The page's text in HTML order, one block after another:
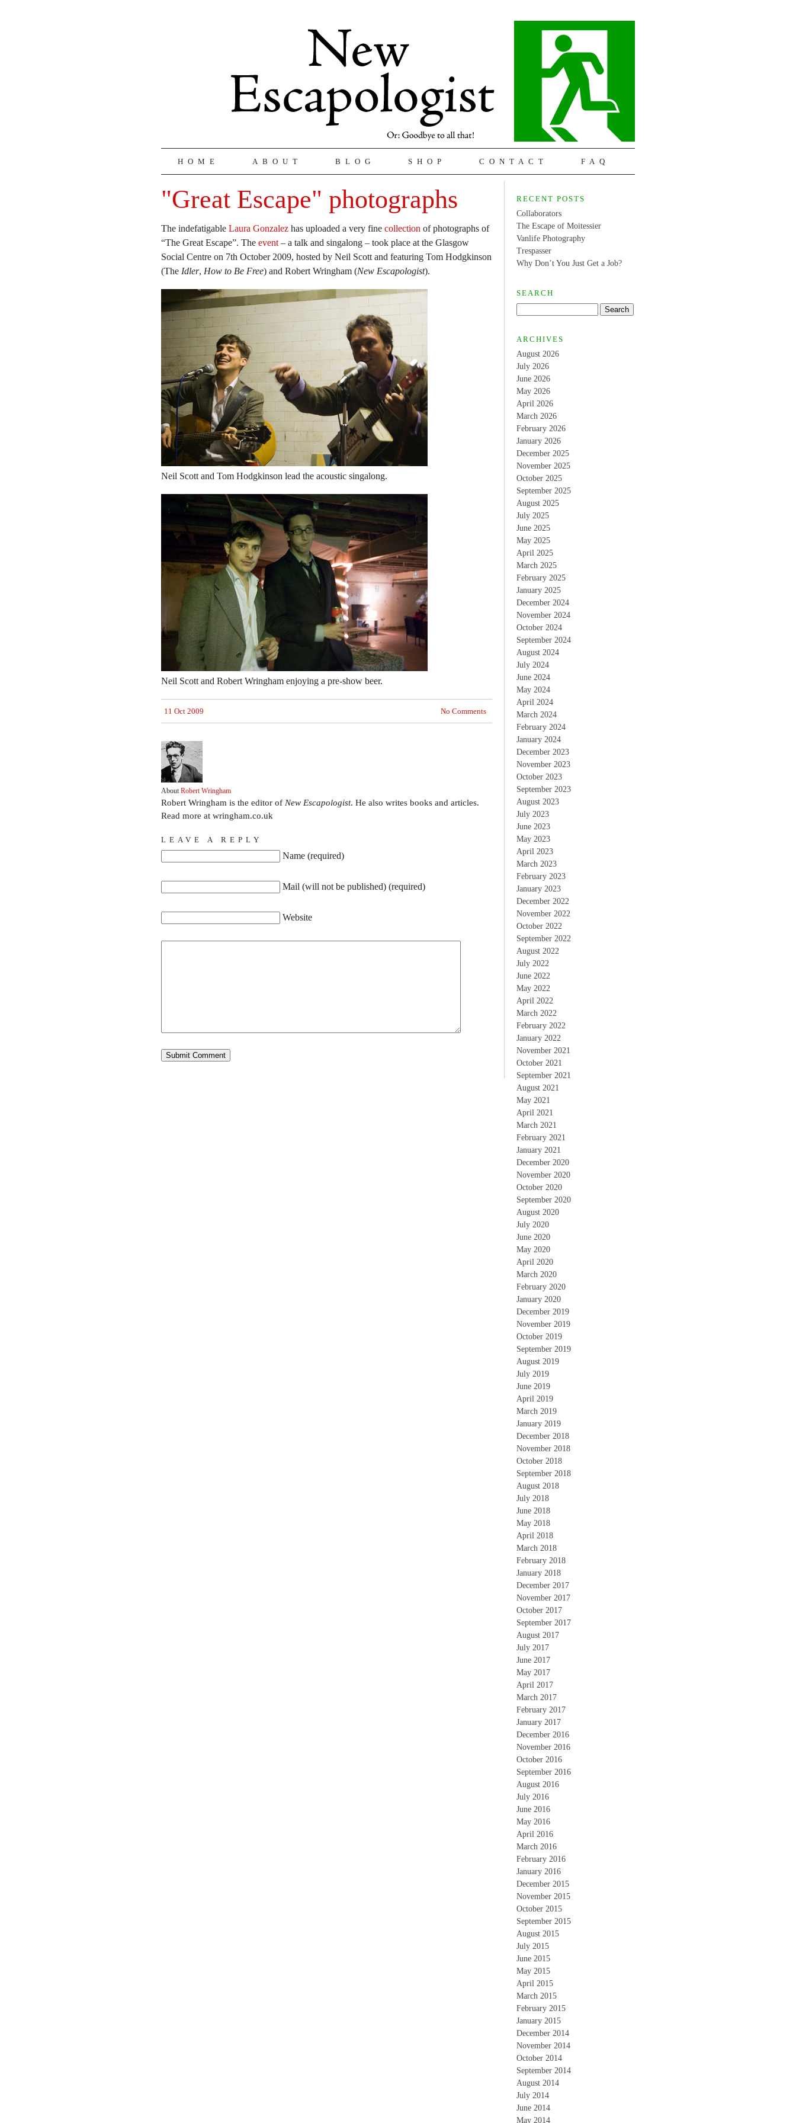
HOME ABOUT BLOG SHOP CONTACT FAQ
"Great Escape" photographs
The indefatigable Laura Gonzalez has uploaded a very fine collection of photographs of
“The Great Escape”. The event – a talk and singalong – took place at the Glasgow
Social Centre on 7th October 2009, hosted by Neil Scott and featuring Tom Hodgkinson
(The Idler, How to Be Free) and Robert Wringham (New Escapologist).
Neil Scott and Tom Hodgkinson lead the acoustic singalong.
Neil Scott and Robert Wringham enjoying a pre-show beer.
11 Oct 2009 No Comments
AboutRobert Wringham
Robert Wringham is the editor of New Escapologist. He also writes books and articles.
Read more at wringham.co.uk
LEAVE A REPLY
Name (required)
Mail (will not be published) (required)
Website
RECENT POSTS
Collaborators
The Escape of Moitessier
Vanlife Photography
Trespasser
Why Don’t You Just Get a Job?
SEARCH
ARCHIVES
August 2026
July 2026
June 2026
May 2026
April 2026
March 2026
February 2026
January 2026
December 2025
November 2025
October 2025
September 2025
August 2025
July 2025
June 2025
May 2025
April 2025
March 2025
February 2025
January 2025
December 2024
November 2024
October 2024
September 2024
August 2024
July 2024
June 2024
May 2024
April 2024
March 2024
February 2024
January 2024
December 2023
November 2023
October 2023
September 2023
August 2023
July 2023
June 2023
May 2023
April 2023
March 2023
February 2023
January 2023
December 2022
November 2022
October 2022
September 2022
August 2022
July 2022
June 2022
May 2022
April 2022
March 2022
February 2022
January 2022
November 2021
October 2021
September 2021
August 2021
May 2021
April 2021
March 2021
February 2021
January 2021
December 2020
November 2020
October 2020
September 2020
August 2020
July 2020
June 2020
May 2020
April 2020
March 2020
February 2020
January 2020
December 2019
November 2019
October 2019
September 2019
August 2019
July 2019
June 2019
April 2019
March 2019
January 2019
December 2018
November 2018
October 2018
September 2018
August 2018
July 2018
June 2018
May 2018
April 2018
March 2018
February 2018
January 2018
December 2017
November 2017
October 2017
September 2017
August 2017
July 2017
June 2017
May 2017
April 2017
March 2017
February 2017
January 2017
December 2016
November 2016
October 2016
September 2016
August 2016
July 2016
June 2016
May 2016
April 2016
March 2016
February 2016
January 2016
December 2015
November 2015
October 2015
September 2015
August 2015
July 2015
June 2015
May 2015
April 2015
March 2015
February 2015
January 2015
December 2014
November 2014
October 2014
September 2014
August 2014
July 2014
June 2014
May 2014